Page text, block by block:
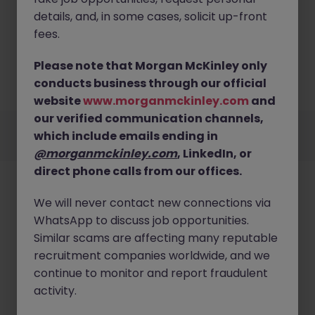
No results were found for the following search term,
please try changing the filters or search term.
EmployersJobsResourcesAboutLegalManage your cookies
©2026Morgan McKinley
details, and, in some cases, solicit up-front
fees.
Please note that Morgan McKinley only
conducts business through our official
websitewww.morganmckinley.com and
our verified communication channels,
which include emails ending in
@morganmckinley.com, LinkedIn, or
direct phone calls from our offices.
We will never contact new connections via
WhatsApp to discuss job opportunities.
Similar scams are affecting many reputable
recruitment companies worldwide, and we
continue to monitor and report fraudulent
activity.